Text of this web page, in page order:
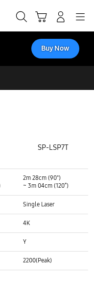
Buy Now
SP-LSP7T
2m 28cm (90")
~ 3m 04cm (120”)
Single Laser
4K
Y
2200(Peak)